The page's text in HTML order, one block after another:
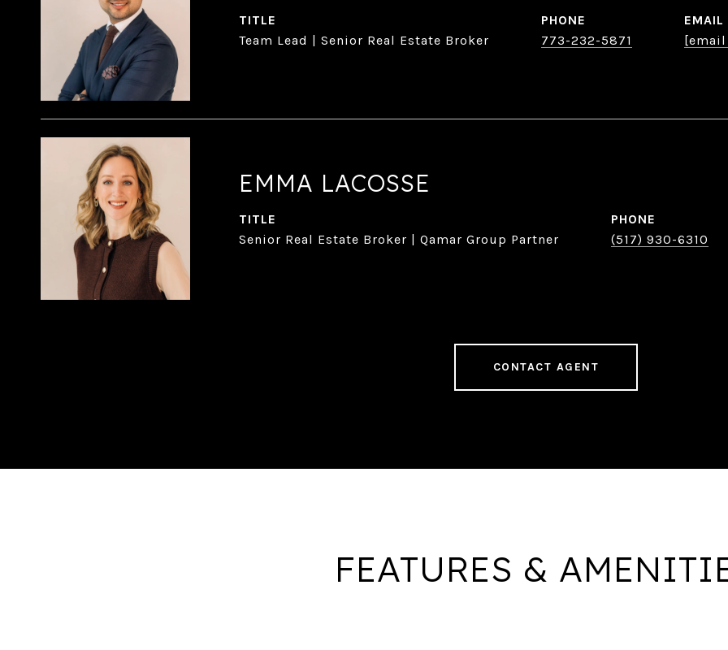
TITLE
Team Lead | Senior Real Estate Broker
PHONE
773-232-5871
EMAIL
EMMA LACOSSE
TITLE
Senior Real Estate Broker | Qamar Group Partner
PHONE
(517) 930-6310
CONTACT AGENT
FEATURES &